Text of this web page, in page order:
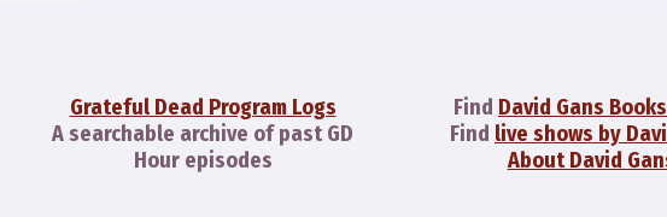
Grateful Dead Program Logs
A searchable archive of past GD
Hour episodes
Find David Gans
Find live shows by
About David